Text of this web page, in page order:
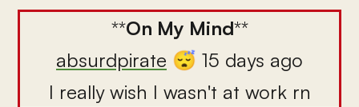
**On My Mind**
absurdpirate 😴 15 days ago
I really wish I wasn't at work rn